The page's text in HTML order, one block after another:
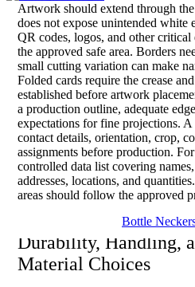
Artwork should extend through
does not expose unintended white
QR codes, logos, and other
the approved safe area. Borders
small cutting variation can make
Folded cards require the crease
established before artwork
a production outline, adequate
expectations for fine projections.
contact details, orientation, crop,
assignments before production.
controlled data list covering
addresses, locations, and
areas should follow the approved
Durability, Handling,
Material Choices
Bottle